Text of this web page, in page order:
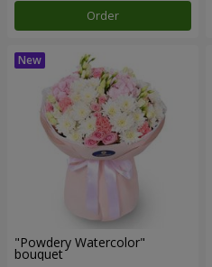
Order
"Powdery Watercolor"
bouquet